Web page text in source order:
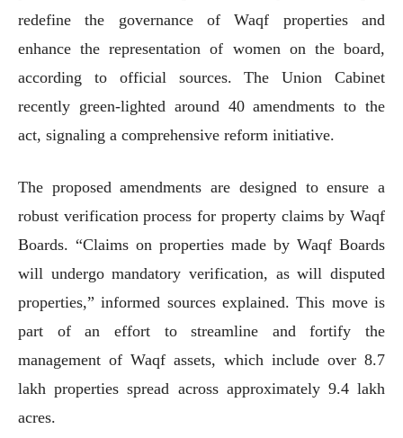
redefine the governance of Waqf properties and
enhance the representation of women on the board,
according to official sources. The Union Cabinet
recently green-lighted around 40 amendments to the
act, signaling a comprehensive reform initiative.
The proposed amendments are designed to ensure a
robust verification process for property claims by Waqf
Boards. “Claims on properties made by Waqf Boards
will undergo mandatory verification, as will disputed
properties,” informed sources explained. This move is
part of an effort to streamline and fortify the
management of Waqf assets, which include over 8.7
lakh properties spread across approximately 9.4 lakh
acres.